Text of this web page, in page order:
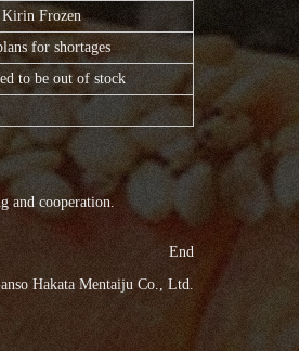
Kirin Frozen
for shortages
to be out of stock
and cooperation.
End
Hakata Mentaiju Co., Ltd.